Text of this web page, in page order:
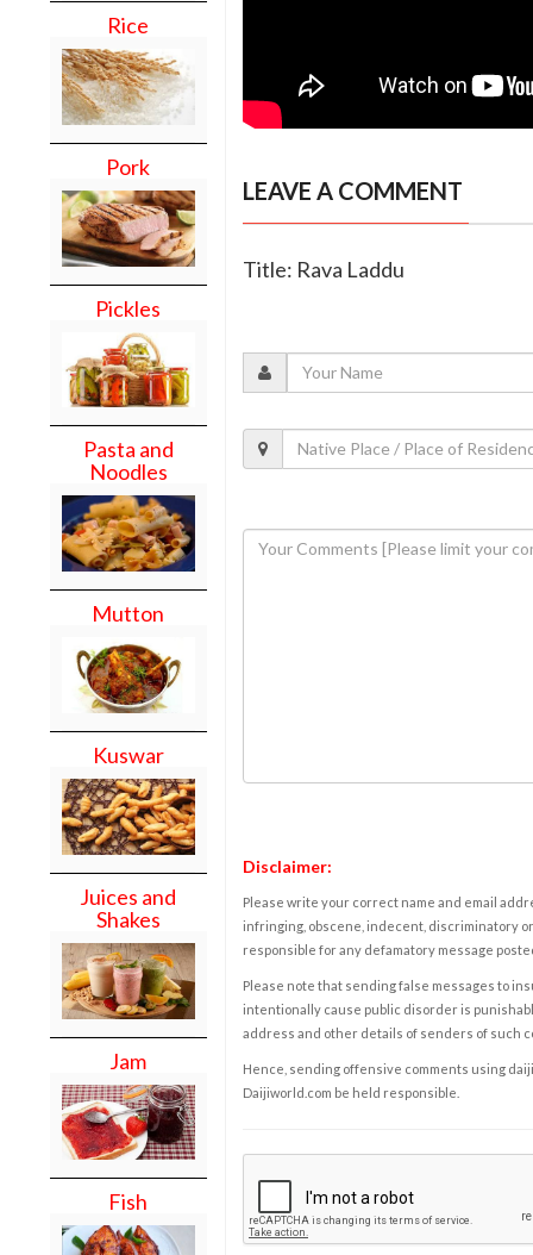
Rice
Pork
Pickles
Pasta and
Noodles
Mutton
Kuswar
Juices and
Shakes
Jam
Fish
LEAVE A COMMENT
Title: Rava Laddu
Disclaimer:
Please write your correct name and email
infringing, obscene, indecent, discriminatory
responsible for any defamatory message
Please note that sending false messages to
intentionally cause public disorder is
address and other details of senders of such
Hence, sending offensive comments using
Daijiworld.com be held responsible.